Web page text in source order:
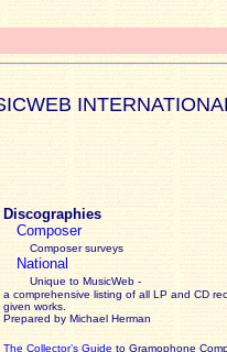
Discographies
Composer
Composer surveys
National
Unique to MusicWeb -
a comprehensive listing of all LP and CD
given works
Prepared by Michael Herman
The Collector’s Guide to Gramophone